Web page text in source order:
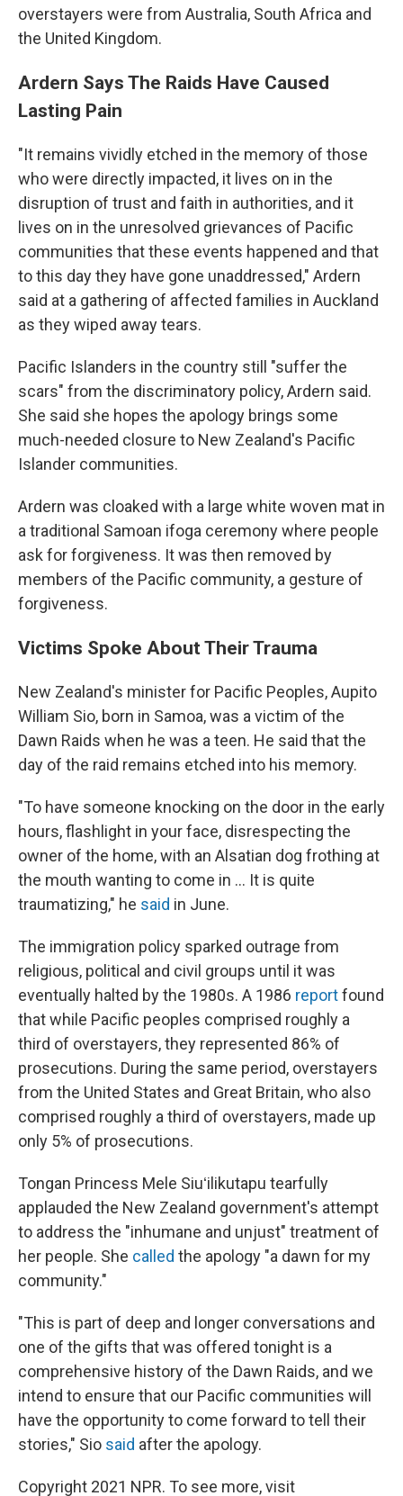
overstayers were from Australia, South Africa and
the United Kingdom.
Ardern Says The Raids Have Caused
Lasting Pain
"It remains vividly etched in the memory of those
who were directly impacted, it lives on in the
disruption of trust and faith in authorities, and it
lives on in the unresolved grievances of Pacific
communities that these events happened and that
to this day they have gone unaddressed," Ardern
said at a gathering of affected families in Auckland
as they wiped away tears.
Pacific Islanders in the country still "suffer the
scars" from the discriminatory policy, Ardern said.
She said she hopes the apology brings some
much-needed closure to New Zealand's Pacific
Islander communities.
Ardern was cloaked with a large white woven mat in
a traditional Samoan ifoga ceremony where people
ask for forgiveness. It was then removed by
members of the Pacific community, a gesture of
forgiveness.
Victims Spoke About Their Trauma
New Zealand's minister for Pacific Peoples, Aupito
William Sio, born in Samoa, was a victim of the
Dawn Raids when he was a teen. He said that the
day of the raid remains etched into his memory.
"To have someone knocking on the door in the early
hours, flashlight in your face, disrespecting the
owner of the home, with an Alsatian dog frothing at
the mouth wanting to come in ... It is quite
traumatizing," he said in June.
The immigration policy sparked outrage from
religious, political and civil groups until it was
eventually halted by the 1980s. A 1986 reportfound
that while Pacific peoples comprised roughly a
third of overstayers, they represented 86% of
prosecutions. During the same period, overstayers
from the United States and Great Britain, who also
comprised roughly a third of overstayers, made up
only 5% of prosecutions.
Tongan Princess Mele Siuʻilikutapu tearfully
applauded the New Zealand government's attempt
to address the "inhumane and unjust" treatment of
her people. She called the apology "a dawn for my
community."
"This is part of deep and longer conversations and
one of the gifts that was offered tonight is a
comprehensive history of the Dawn Raids, and we
intend to ensure that our Pacific communities will
have the opportunity to come forward to tell their
stories," Sio said after the apology.
Copyright 2021 NPR. To see more, visit